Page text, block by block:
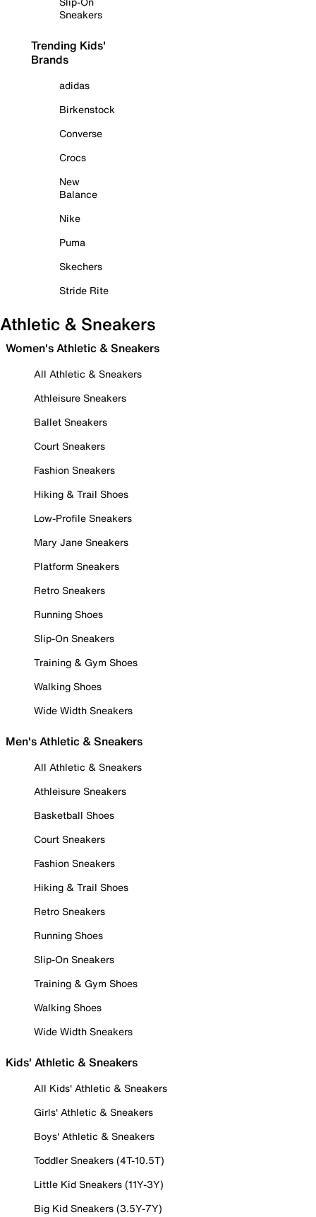
Sneakers
Trending Kids'
Brands
adidas
Birkenstock
Converse
Crocs
New
Balance
Nike
Puma
Skechers
Stride Rite
Athletic & Sneakers
Women's Athletic & Sneakers
All Athletic & Sneakers
Athleisure Sneakers
Ballet Sneakers
Court Sneakers
Fashion Sneakers
Hiking & Trail Shoes
Low-Profile Sneakers
Mary Jane Sneakers
Platform Sneakers
Retro Sneakers
Running Shoes
Slip-On Sneakers
Training & Gym Shoes
Walking Shoes
Wide Width Sneakers
Men's Athletic & Sneakers
All Athletic & Sneakers
Athleisure Sneakers
Basketball Shoes
Court Sneakers
Fashion Sneakers
Hiking & Trail Shoes
Retro Sneakers
Running Shoes
Slip-On Sneakers
Training & Gym Shoes
Walking Shoes
Wide Width Sneakers
Kids' Athletic & Sneakers
All Kids' Athletic & Sneakers
Girls' Athletic & Sneakers
Boys' Athletic & Sneakers
Toddler Sneakers (4T-10.5T)
Little Kid Sneakers (11Y-3Y)
Big Kid Sneakers (3.5Y-7Y)